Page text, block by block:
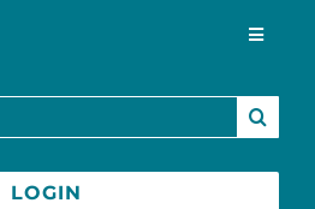
Toggle
LOGIN